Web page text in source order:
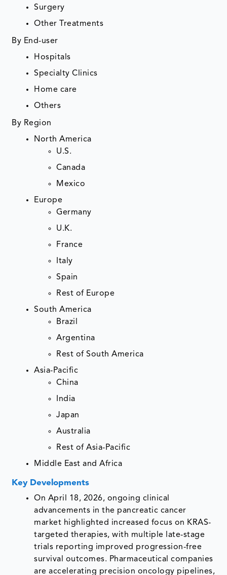
Surgery
Other Treatments
By End-user
Hospitals
Specialty Clinics
Home care
Others
By Region
North America
U.S.
Canada
Mexico
Europe
Germany
U.K.
France
Italy
Spain
Rest of Europe
South America
Brazil
Argentina
Rest of South America
Asia-Pacific
China
India
Japan
Australia
Rest of Asia-Pacific
Middle East and Africa
Key Developments
On April 18, 2026, ongoing clinical
advancements in the pancreatic cancer
market highlighted increased focus on KRAS-
targeted therapies, with multiple late-stage
trials reporting improved progression-free
survival outcomes. Pharmaceutical companies
are accelerating precision oncology pipelines,